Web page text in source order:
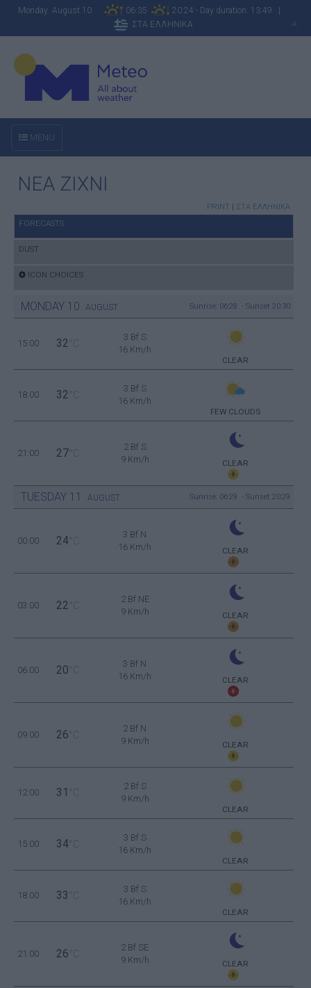
Monday August 10 06:35
20:24 - Day duration: 13:49 |
ΣΤΑ ΕΛΛΗΝΙΚΑ
A
MENU
NEA ZIXNI
PRINT | ΣΤΑ ΕΛΛΗΝΙΚΑ
FORECASTS
DUST
ICON CHOICES
MONDAY 10 AUGUST Sunrise: 06:28 - Sunset 20:30
15:00 32 °C
3 Bf S
16 Km/h
CLEAR
18:00 32 °C
3 Bf S
16 Km/h
FEW CLOUDS
21:00 27 °C
2 Bf S
9 Km/h
CLEAR
TUESDAY 11 AUGUST Sunrise: 06:29 - Sunset 20:29
00:00 24 °C
3 Bf N
16 Km/h
CLEAR
03:00 22 °C
2 Bf NE
9 Km/h
CLEAR
06:00 20 °C
3 Bf N
16 Km/h
CLEAR
09:00 26 °C
2 Bf N
9 Km/h
CLEAR
12:00 31 °C
2 Bf S
9 Km/h
CLEAR
15:00 34 °C
3 Bf S
16 Km/h
CLEAR
18:00 33 °C
3 Bf S
16 Km/h
CLEAR
21:00 26 °C
2 Bf SE
9 Km/h
CLEAR